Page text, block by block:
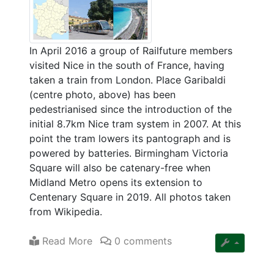
In April 2016 a group of Railfuture members
visited Nice in the south of France, having
taken a train from London. Place Garibaldi
(centre photo, above) has been
pedestrianised since the introduction of the
initial 8.7km Nice tram system in 2007. At this
point the tram lowers its pantograph and is
powered by batteries. Birmingham Victoria
Square will also be catenary-free when
Midland Metro opens its extension to
Centenary Square in 2019. All photos taken
from Wikipedia.
Read More 0 comments